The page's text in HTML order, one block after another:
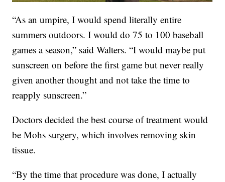
“As an umpire, I would spend literally entire
summers outdoors. I would do 75 to 100 baseball
games a season,” said Walters. “I would maybe put
sunscreen on before the first game but never really
given another thought and not take the time to
reapply sunscreen.”
Doctors decided the best course of treatment would
be Mohs surgery, which involves removing skin
tissue.
“By the time that procedure was done, I actually